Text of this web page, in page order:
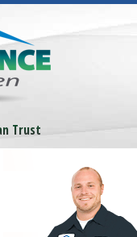
Trust